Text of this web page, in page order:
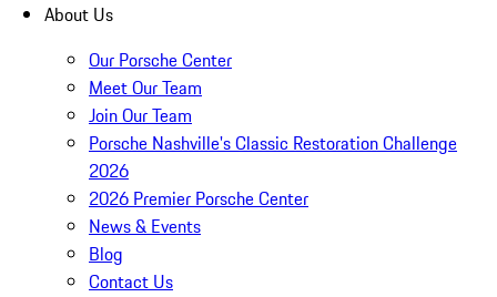
About Us
Our Porsche Center
Meet Our Team
Join Our Team
Porsche Nashville's Classic Restoration Challenge
2026
2026 Premier Porsche Center
News & Events
Blog
Contact Us